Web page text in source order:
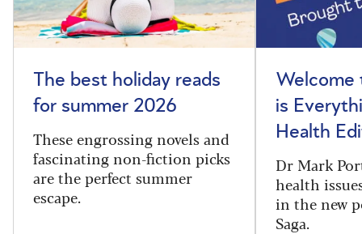
The best holiday reads
for summer 2026
These engrossing novels and
fascinating non-fiction picks
are the perfect summer
escape.
Welcome
is
Health
Dr Mark
health
in the new
Saga.